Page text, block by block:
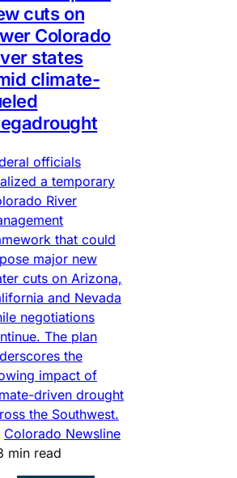
cuts on
Colorado
states
climate-
officials
a temporary
River
that could
major new
cuts on Arizona,
and Nevada
negotiations
The plan
the
impact of
driven drought
the Southwest.
Colorado Newsline
min read